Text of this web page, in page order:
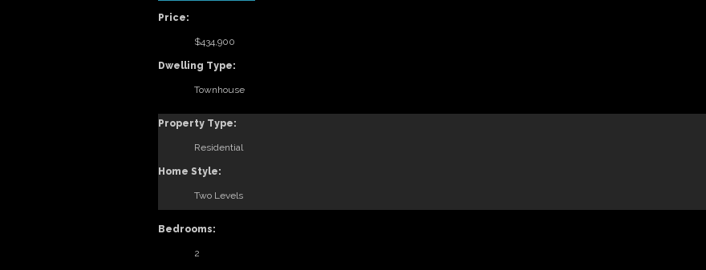
Price:
$434,900
Dwelling Type:
Townhouse
Property Type:
Residential
Home Style:
Two Levels
Bedrooms:
2